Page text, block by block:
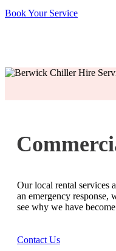
Book Your Service
Our local rental services
an emergency response,
see why we have
Contact Us